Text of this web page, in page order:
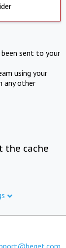
sent to your
using your
any other
the cache